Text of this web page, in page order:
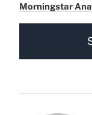
Morningstar